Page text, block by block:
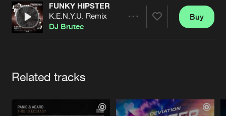
Contact
Cookies Disclaimer
Contact
FUNKY HIPSTER
K.E.N.Y.U. Remix
DJ Brutec
Buy
Related tracks